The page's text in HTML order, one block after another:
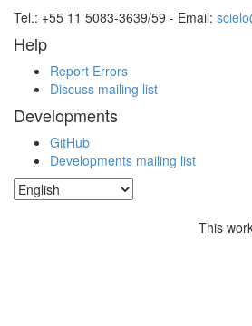
Tel.: +55 11 5083-3639/59 - Email:
Help
Report Errors
Discuss mailing list
Developments
GitHub
Developments mailing list
This